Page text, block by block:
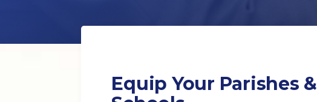
Equip Your Parishes &